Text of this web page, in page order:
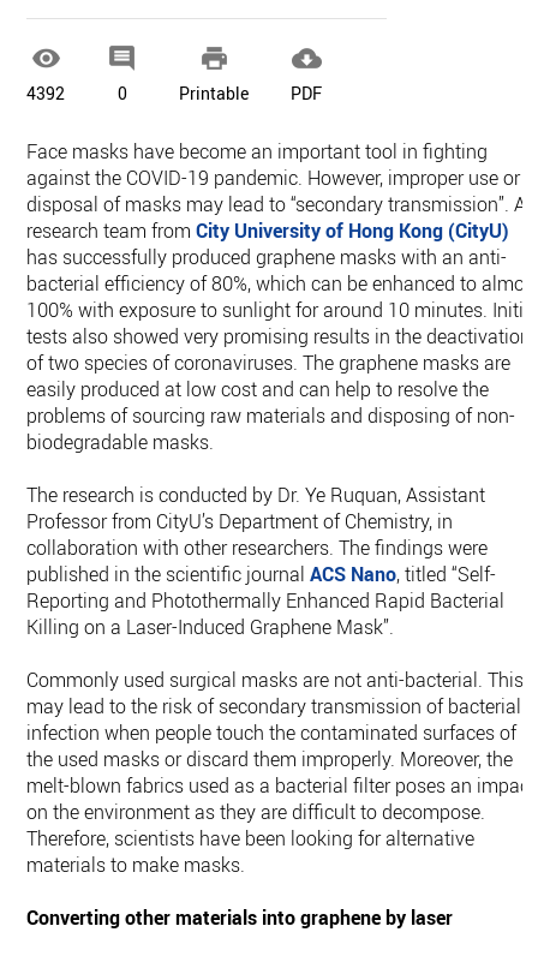

4392

0

Printable

PDF
Face masks have become an important tool in fighting
against the COVID-19 pandemic. However, improper use or
disposal of masks may lead to “secondary transmission”. A
research team fromCity University of Hong Kong (CityU)
has successfully produced graphene masks with an anti-
bacterial efficiency of 80%, which can be enhanced to
100% with exposure to sunlight for around 10 minutes.
tests also showed very promising results in the deactivation
of two species of coronaviruses. The graphene masks are
easily produced at low cost and can help to resolve the
problems of sourcing raw materials and disposing of non-
biodegradable masks.
The research is conducted by Dr. Ye Ruquan, Assistant
Professor from CityU’s Department of Chemistry, in
collaboration with other researchers. The findings were
published in the scientific journalACS Nano, titled “Self-
Reporting and Photothermally Enhanced Rapid Bacterial
Killing on a Laser-Induced Graphene Mask”.
Commonly used surgical masks are not anti-bacterial. This
may lead to the risk of secondary transmission of bacterial
infection when people touch the contaminated surfaces of
the used masks or discard them improperly. Moreover, the
melt-blown fabrics used as a bacterial filter poses an impact
on the environment as they are difficult to decompose.
Therefore, scientists have been looking for alternative
materials to make masks.
Converting other materials into graphene by laser